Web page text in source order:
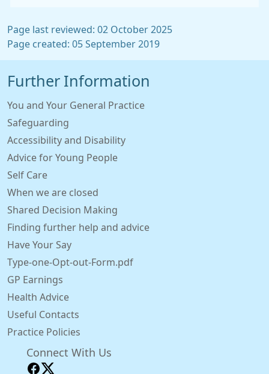
Page last reviewed: 02 October 2025
Page created: 05 September 2019
Further Information
You and Your General Practice
Safeguarding
Accessibility and Disability
Advice for Young People
Self Care
When we are closed
Shared Decision Making
Finding further help and advice
Have Your Say
Type-one-Opt-out-Form.pdf
GP Earnings
Health Advice
Useful Contacts
Practice Policies
Connect With Us